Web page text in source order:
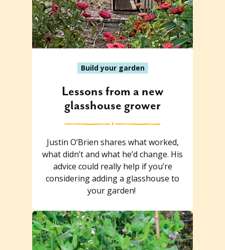
Build your garden
Lessons from a new
glasshouse grower
Justin O’Brien shares what worked,
what didn’t and what he’d change. His
advice could really help if you’re
considering adding a glasshouse to
your garden!